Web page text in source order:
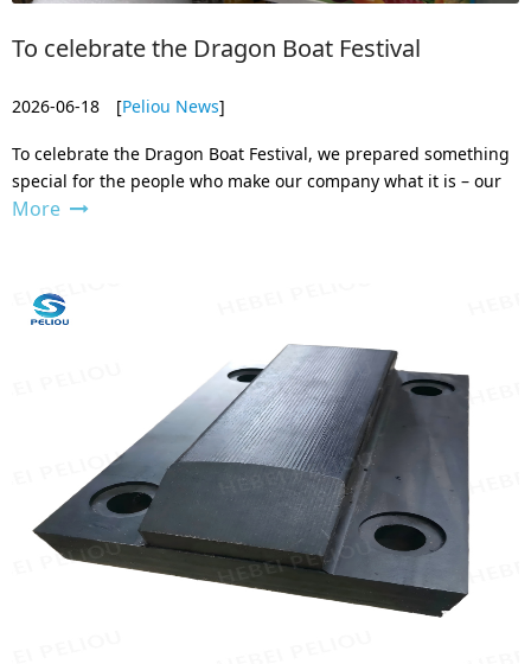
To celebrate the Dragon Boat Festival
2026-06-18 [Peliou News]
To celebrate the Dragon Boat Festival, we prepared something
special for the people who make our company what it is – our
team.
More